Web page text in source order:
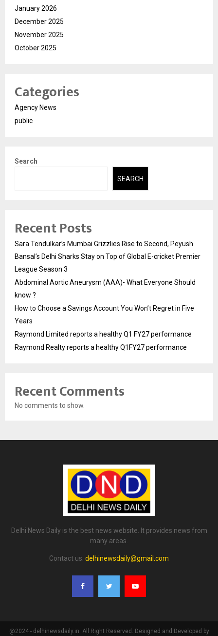
January 2026
December 2025
November 2025
October 2025
Categories
Agency News
public
Search
SEARCH
Recent Posts
Sara Tendulkar’s Mumbai Grizzlies Rise to Second, Peyush
Bansal’s Delhi Sharks Stay on Top of Global E-cricket Premier
League Season 3
Abdominal Aortic Aneurysm (AAA)- What Everyone Should
know ?
How to Choose a Savings Account You Won’t Regret in Five
Years
Raymond Limited reports a healthy Q1 FY27 performance
Raymond Realty reports a healthy Q1FY27 performance
Recent Comments
No comments to show.
Delhi News Daily is the best news website. It provides news from
many areas.
Contact us: delhinewsdaily@gmail.com
@2024 - delhinewsdaily.in. All Right Reserved. Designed and Developed by